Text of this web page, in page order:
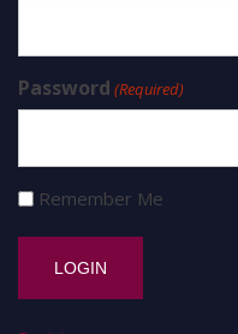
Password (Required)
Remember Me